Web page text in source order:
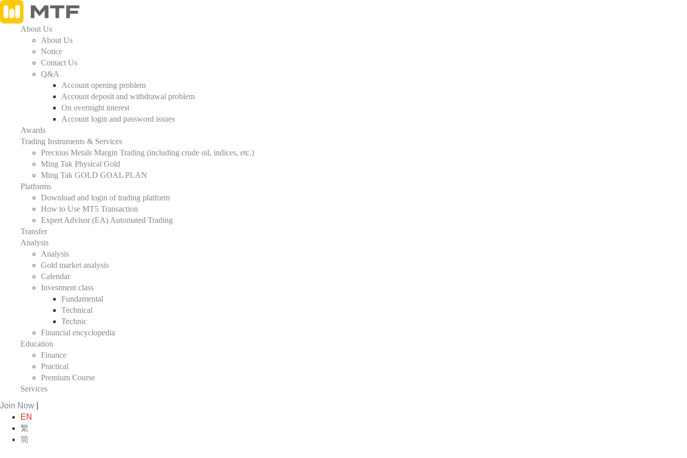
About Us
About Us
Notice
Contact Us
Q&A
Account opening problem
Account deposit and withdrawal problem
On overnight interest
Account login and password issues
Awards
Trading Instruments & Services
Precious Metals Margin Trading (including crude oil, indices, etc.)
Ming Tak Physical Gold
Ming Tak GOLD GOAL PLAN
Platforms
Download and login of trading platform
How to Use MT5 Transaction
Expert Advisor (EA) Automated Trading
Transfer
Analysis
Analysis
Gold market analysis
Calendar
Investment class
Fundamental
Technical
Technic
Financial encyclopedia
Education
Finance
Practical
Premium Course
Services
Join Now
EN
繁
简